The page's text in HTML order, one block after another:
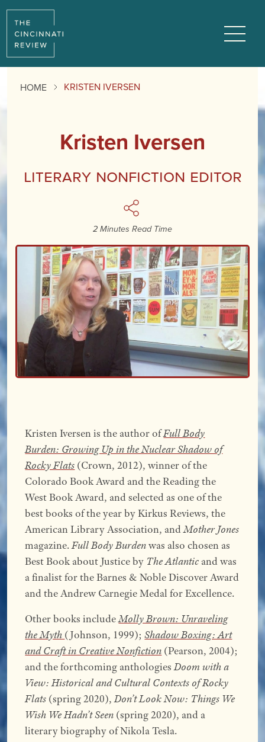
HOME KRISTEN IVERSEN
Kristen Iversen
Literary Nonfiction Editor
2 Minutes Read Time
Kristen Iversen is the author ofFull Body
Burden: Growing Up in the Nuclear Shadow of
Rocky Flats (Crown, 2012), winner of the
Colorado Book Award and the Reading the
West Book Award, and selected as one of the
best books of the year by Kirkus Reviews, the
American Library Association, andMother Jones
magazine.Full Body Burdenwas also chosen as
Best Book about Justice by The Atlanticand was
a finalist for the Barnes & Noble Discover Award
and the Andrew Carnegie Medal for Excellence.
Other books includeMolly Brown: Unraveling
the Myth (Johnson, 1999);Shadow Boxing: Art
and Craft in Creative Nonfiction (Pearson, 2004);
and the forthcoming anthologiesDoom with a
View: Historical and Cultural Contexts of Rocky
Flats (spring 2020),Don’t Look Now: Things We
Wish We Hadn’t Seen (spring 2020), and a
literary biography of Nikola Tesla.